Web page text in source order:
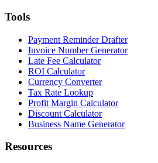
Tools
Payment Reminder Drafter
Invoice Number Generator
Late Fee Calculator
ROI Calculator
Currency Converter
Tax Rate Lookup
Profit Margin Calculator
Discount Calculator
Business Name Generator
Resources